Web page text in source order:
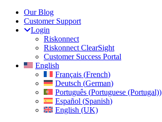
Skip
content
Our Blog
Customer Support
Login
Riskonnect
Riskonnect ClearSight
Customer Success Portal
English
Français(French)
Deutsch (German)
Português(Portuguese (Portugal))
Español (Spanish)
English (UK)